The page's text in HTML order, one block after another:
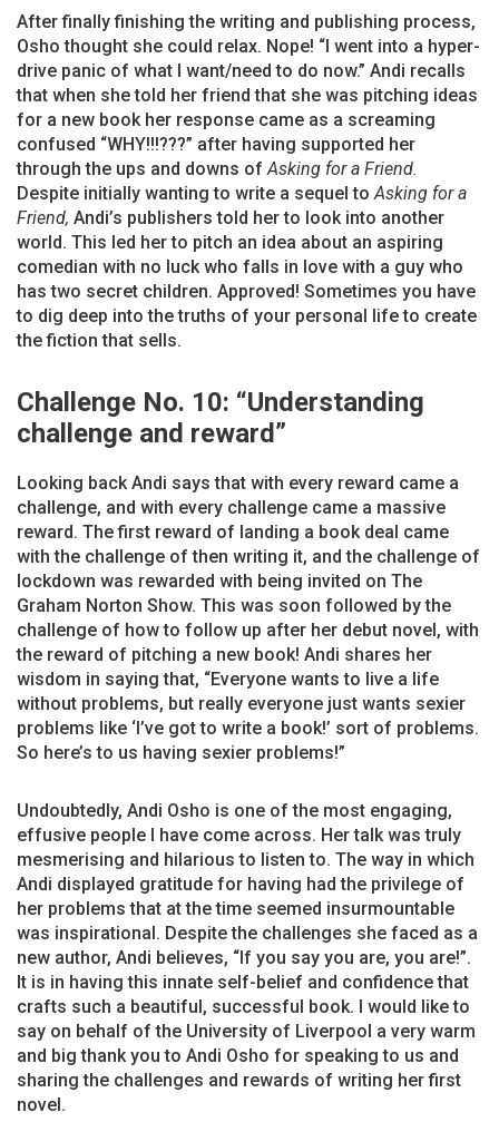
After finally finishing the writing and publishing process,
Osho thought she could relax. Nope! “I went into a hyper-
drive panic of what I want/need to do now.” Andi recalls
that when she told her friend that she was pitching ideas
for a new book her response came as a screaming
confused “WHY!!!???” after having supported her
through the ups and downs of Asking for a Friend.
Despite initially wanting to write a sequel to Asking for a
Friend, Andi’s publishers told her to look into another
world. This led her to pitch an idea about an aspiring
comedian with no luck who falls in love with a guy who
has two secret children. Approved! Sometimes you have
to dig deep into the truths of your personal life to create
the fiction that sells.
Challenge No. 10: “Understanding
challenge and reward”
Looking back Andi says that with every reward came a
challenge, and with every challenge came a massive
reward. The first reward of landing a book deal came
with the challenge of then writing it, and the challenge of
lockdown was rewarded with being invited on The
Graham Norton Show. This was soon followed by the
challenge of how to follow up after her debut novel, with
the reward of pitching a new book! Andi shares her
wisdom in saying that, “Everyone wants to live a life
without problems, but really everyone just wants sexier
problems like ‘I’ve got to write a book!’ sort of problems.
So here’s to us having sexier problems!”
Undoubtedly, Andi Osho is one of the most engaging,
effusive people I have come across. Her talk was truly
mesmerising and hilarious to listen to. The way in which
Andi displayed gratitude for having had the privilege of
her problems that at the time seemed insurmountable
was inspirational. Despite the challenges she faced as a
new author, Andi believes, “If you say you are, you are!”.
It is in having this innate self-belief and confidence that
crafts such a beautiful, successful book. I would like to
say on behalf of the University of Liverpool a very warm
and big thank you to Andi Osho for speaking to us and
sharing the challenges and rewards of writing her first
novel.